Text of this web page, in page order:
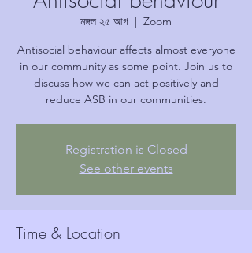
মঙ্গল ২৫ আগ
  |
Zoom
Antisocial behaviour affects almost everyone
in our community as some point. Join us to
discuss how we can act positively and
reduce ASB in our communities.
Registration is Closed
See other events
Time & Location